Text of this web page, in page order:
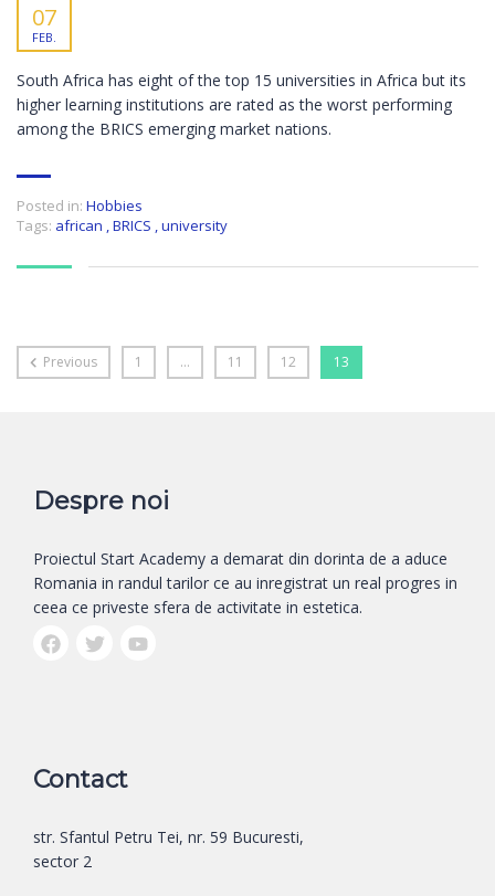
07
FEB.
South Africa has eight of the top 15 universities in Africa but its
higher learning institutions are rated as the worst performing
among the BRICS emerging market nations.
Posted in: Hobbies
Tags: african ,BRICS ,university
Previous 1 … 11 12 13
Despre noi
Proiectul Start Academy a demarat din dorinta de a aduce
Romania in randul tarilor ce au inregistrat un real progres in
ceea ce priveste sfera de activitate in estetica.
Contact
str. Sfantul Petru Tei, nr. 59 Bucuresti,
sector 2